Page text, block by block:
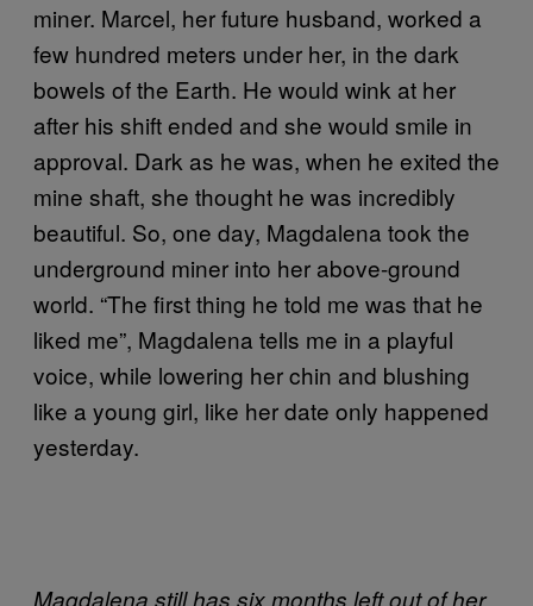
miner. Marcel, her future husband, worked a
few hundred meters under her, in the dark
bowels of the Earth. He would wink at her
after his shift ended and she would smile in
approval. Dark as he was, when he exited the
mine shaft, she thought he was incredibly
beautiful. So, one day, Magdalena took the
underground miner into her above-ground
world. “The first thing he told me was that he
liked me”, Magdalena tells me in a playful
voice, while lowering her chin and blushing
like a young girl, like her date only happened
yesterday.
Magdalena still has six months left out of her